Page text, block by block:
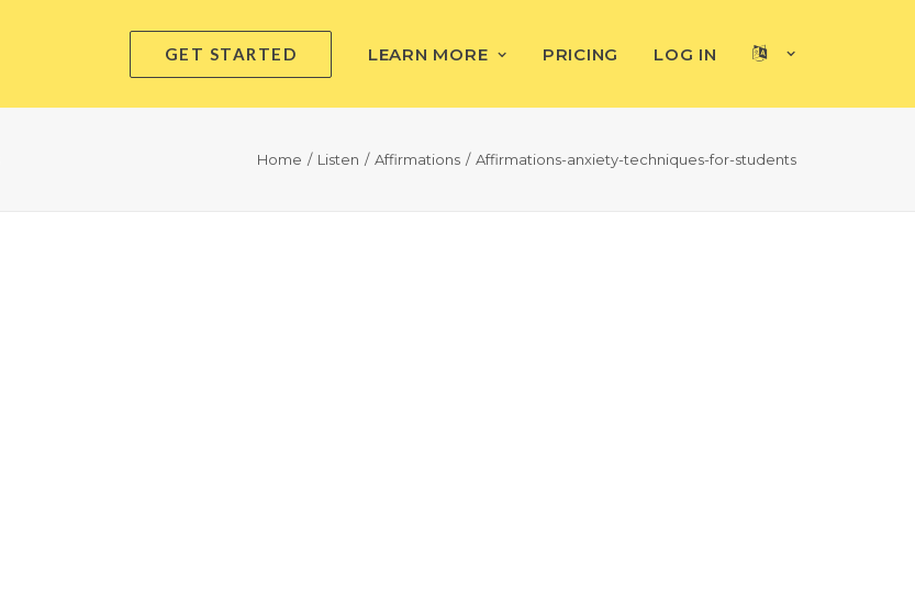
GET STARTED LEARN MORE PRICING LOG IN
Home Listen Affirmations Affirmations-anxiety-techniques-for-students